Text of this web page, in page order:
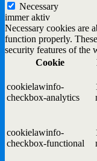
Necessary
immer aktiv
Necessary cookies are
function properly.
security features of the
Cookie
cookielawinfo-
checkbox-analytics
cookielawinfo-
checkbox-functional